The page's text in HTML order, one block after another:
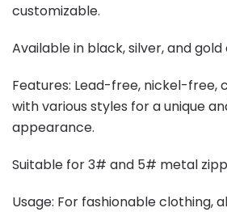
customizable.
Available in black, silver, and
Features: Lead-free, nickel-free,
with various styles for a unique
appearance.
Suitable for 3# and 5# metal
Usage: For fashionable clothing,